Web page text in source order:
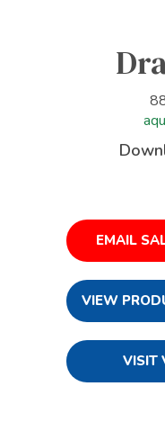
EMAIL
VIEW
VISIT